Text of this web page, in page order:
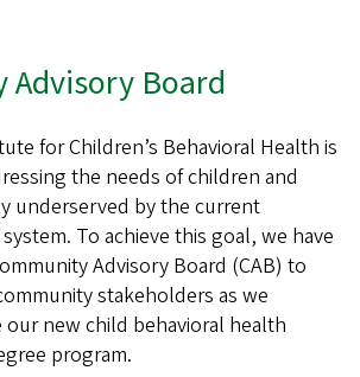
Advisory Board
for Children’s Behavioral Health is
the needs of children and
underserved by the current
To achieve this goal, we have
Advisory Board (CAB) to
stakeholders as we
new child behavioral health
program.